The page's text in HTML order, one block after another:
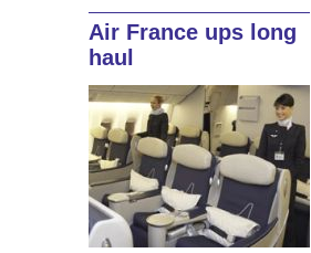
Air France ups long
haul